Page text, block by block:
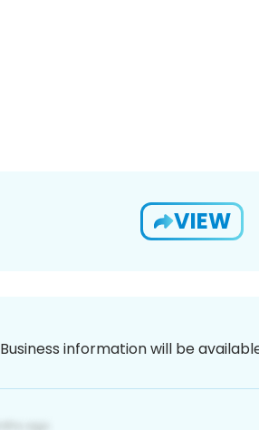
VIEW
Business information will be